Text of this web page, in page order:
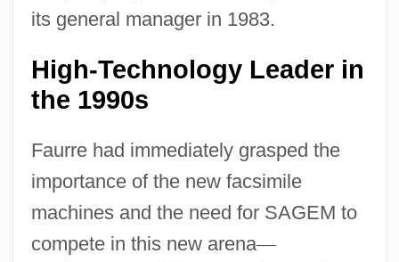
its general manager in 1983.
High-Technology Leader in
the 1990s
Faurre had immediately grasped the
importance of the new facsimile
machines and the need for SAGEM to
compete in this new arena—